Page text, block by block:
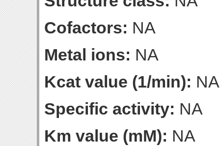
Cofactors: NA
Metal ions: NA
Kcat value (1/min): NA
Specific activity: NA
Km value (mM): NA